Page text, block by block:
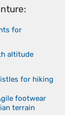
for
altitude
for hiking
footwear
terrain